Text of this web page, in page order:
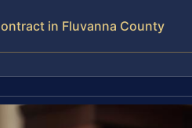
in Fluvanna County